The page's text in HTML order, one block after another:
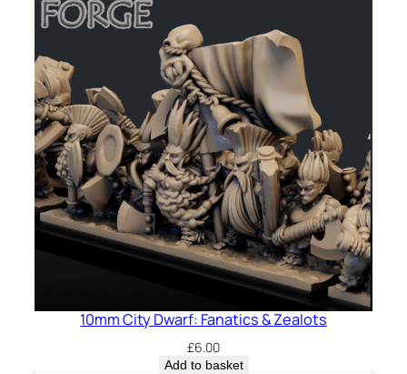
10mm City Dwarf: Fanatics & Zealots
£6.00
Add to basket